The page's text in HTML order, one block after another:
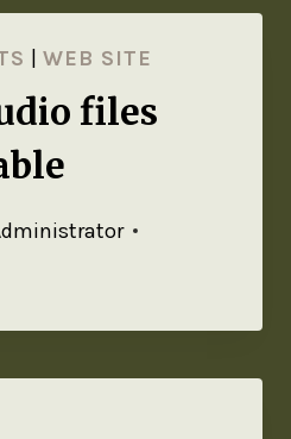
|WEB SITE
files